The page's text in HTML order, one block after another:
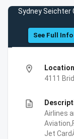
Sydney Seichter
See Full Info
location_on
4111
description
Airlines
Jet